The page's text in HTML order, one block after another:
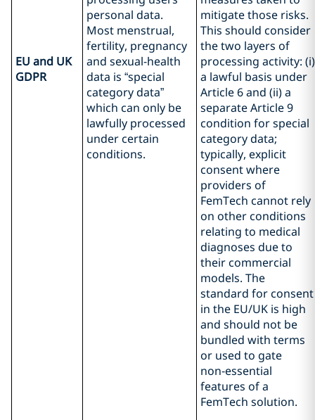
EU and UK
GDPR
personal data.
Most menstrual,
fertility, pregnancy
and sexual-health
data is “special
category data”
which can only be
lawfully processed
under certain
conditions.
mitigate those risks.
This should consider
the two layers of
processing activity: (i)
a lawful basis under
Article 6 and (ii) a
separate Article 9
condition for special
category data;
typically, explicit
consent where
providers of
FemTech cannot rely
on other conditions
relating to medical
diagnoses due to
their commercial
models. The
standard for consent
in the EU/UK is high
and should not be
bundled with terms
or used to gate
non‑essential
features of a
FemTech solution.